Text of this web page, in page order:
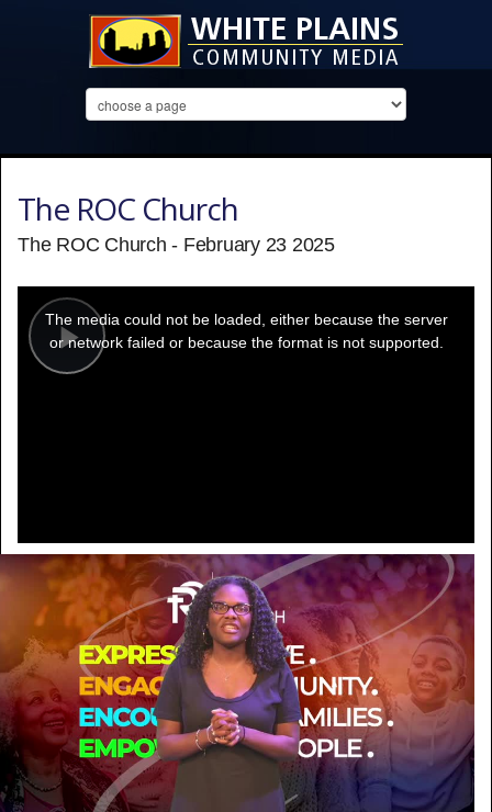
The ROC Church
The ROC Church - February 23 2025
Play
modal
window.
The media could not be loaded, either because the server
or network failed or because the format is not supported.